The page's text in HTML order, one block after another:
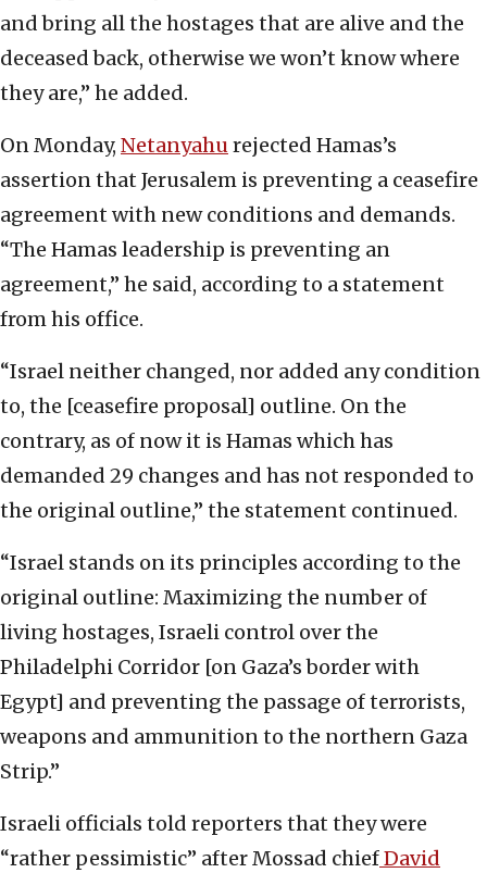
and bring all the hostages that are alive and the
deceased back, otherwise we won’t know where
they are,” he added.
On Monday, Netanyahurejected Hamas’s
assertion that Jerusalem is preventing a ceasefire
agreement with new conditions and demands.
“The Hamas leadership is preventing an
agreement,” he said, according to a statement
from his office.
“Israel neither changed, nor added any condition
to, the [ceasefire proposal] outline. On the
contrary, as of now it is Hamas which has
demanded 29 changes and has not responded to
the original outline,” the statement continued.
“Israel stands on its principles according to the
original outline: Maximizing the number of
living hostages, Israeli control over the
Philadelphi Corridor [on Gaza’s border with
Egypt] and preventing the passage of terrorists,
weapons and ammunition to the northern Gaza
Strip.”
Israeli officials told reporters that they were
“rather pessimistic” after Mossad chiefDavid